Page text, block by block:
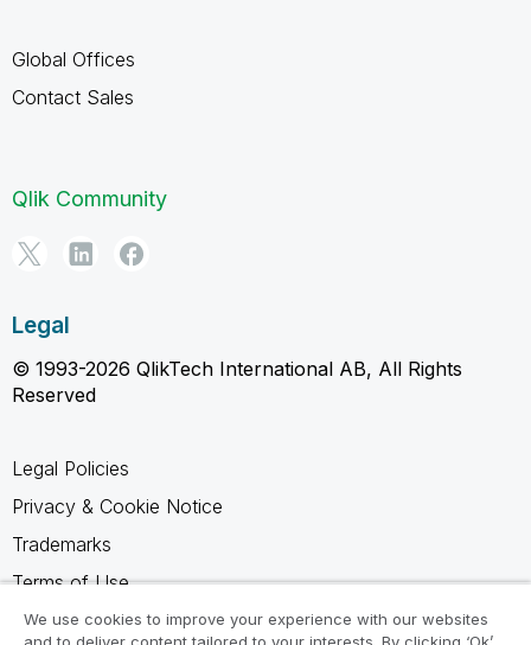
Global Offices
Contact Sales
Qlik Community
Legal
© 1993-2026 QlikTech International AB, All Rights
Reserved
Legal Policies
Privacy & Cookie Notice
Trademarks
Terms of Use
Legal Agreements
We use cookies to improve your experience with our websites